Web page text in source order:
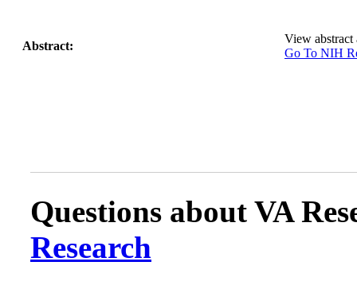
Abstract:
View
Go To NIH
Questions about VA
Research